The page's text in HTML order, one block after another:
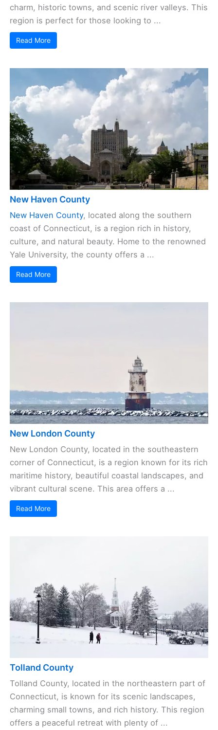
charm, historic towns, and scenic river valleys. This
region is perfect for those looking to ...
Read More
New Haven County
New Haven County, located along the southern
coast of Connecticut, is a region rich in history,
culture, and natural beauty. Home to the renowned
Yale University, the county offers a ...
Read More
New London County
New London County, located in the southeastern
corner of Connecticut, is a region known for its rich
maritime history, beautiful coastal landscapes, and
vibrant cultural scene. This area offers a ...
Read More
Tolland County
Tolland County, located in the northeastern part of
Connecticut, is known for its scenic landscapes,
charming small towns, and rich history. This region
offers a peaceful retreat with plenty of ...